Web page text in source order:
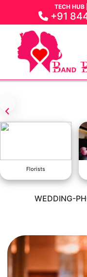
TECH HUB
+91
Florists
WEDDING-